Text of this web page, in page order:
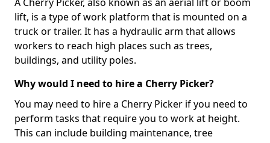
lift, is a type of work platform that is mounted on a
truck or trailer. It has a hydraulic arm that allows
workers to reach high places such as trees,
buildings, and utility poles.
Why would I need to hire a Cherry Picker?
You may need to hire a Cherry Picker if you need to
perform tasks that require you to work at height.
This can include building maintenance, tree